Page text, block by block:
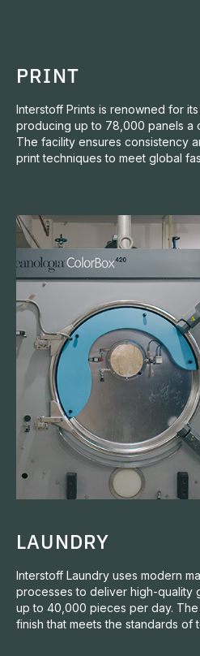
PRINT
Interstoff Prints is renowned for
producing up to 78,000 panels a
The facility ensures consistency
print techniques to meet global
LAUNDRY
Interstoff Laundry uses modern
processes to deliver high-quality
up to 40,000 pieces per day. The
finish that meets the standards of